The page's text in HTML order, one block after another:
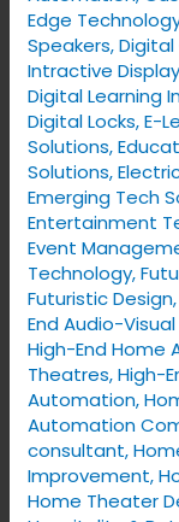
Edge
Speakers,
Intractive
Digital Learning
Digital Locks,E-
Solutions,
Solutions,
Emerging Tech
Entertainment
Event
Technology,
Futuristic Design
End Audio-
High-End Home
Theatres,High-
Automation,
Automation
consultant,
Improvement,
Home Theater